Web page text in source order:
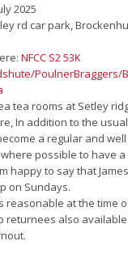
2025
rd car park,
NFCC S2 53K
PoulnerBraggers/
tea rooms at Setley
In addition to the
a regular and
possible to have
happy to say that
on Sundays.
reasonable at the time
returnees also